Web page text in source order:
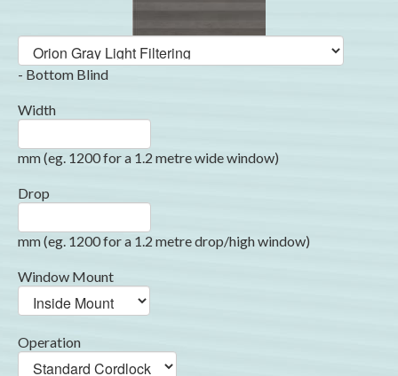
- Bottom Blind
Width
mm (eg. 1200 for a 1.2 metre wide window)
Drop
mm (eg. 1200 for a 1.2 metre drop/high window)
Window Mount
Operation